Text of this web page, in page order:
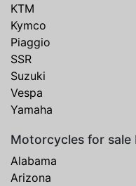
KTM
Kymco
Piaggio
SSR
Suzuki
Vespa
Yamaha
Motorcycles for sale
Alabama
Arizona